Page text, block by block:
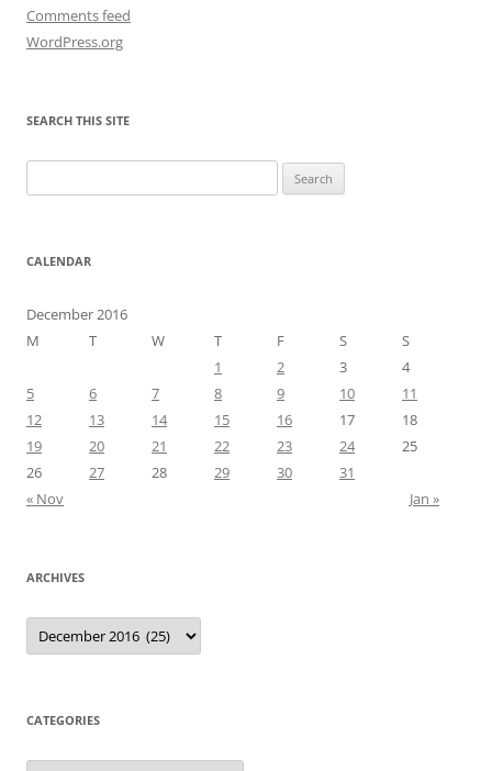
Comments feed
WordPress.org
SEARCH THIS SITE
for:
CALENDAR
December 2016
M
T W T F S
S
1
2 3
4
5
6 7 8 9 10
11
12
13 14 15 16 17
18
19
20 21 22 23 24
25
26
27 28 29 30
31
« Nov
Jan »
ARCHIVES
Archives
CATEGORIES
Categories